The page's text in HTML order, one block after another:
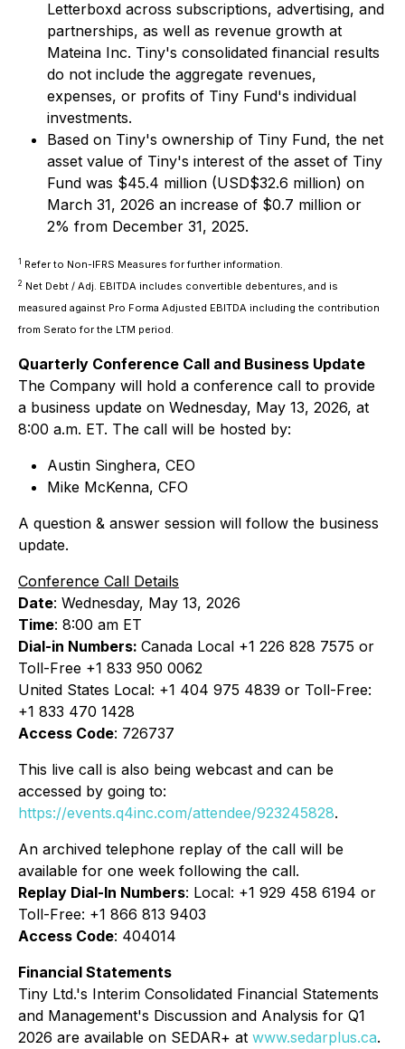
Letterboxd across subscriptions, advertising, and
partnerships, as well as revenue growth at
Mateina Inc. Tiny's consolidated financial results
do not include the aggregate revenues,
expenses, or profits of Tiny Fund's individual
investments.
Based on Tiny's ownership of Tiny Fund, the net
asset value of Tiny's interest of the asset of Tiny
Fund was $45.4 million (USD$32.6 million) on
March 31, 2026 an increase of $0.7 million or
2% from December 31, 2025.
1 Refer to Non-IFRS Measures for further information.
2 Net Debt / Adj. EBITDA includes convertible debentures, and is
measured against Pro Forma Adjusted EBITDA including the contribution
from Serato for the LTM period.
Quarterly Conference Call and Business Update
The Company will hold a conference call to provide
a business update on Wednesday, May 13, 2026, at
8:00 a.m. ET. The call will be hosted by:
Austin Singhera, CEO
Mike McKenna, CFO
A question & answer session will follow the business
update.
Conference Call Details
Date: Wednesday, May 13, 2026
Time: 8:00 am ET
Dial-in Numbers: Canada Local +1 226 828 7575 or
Toll-Free +1 833 950 0062
United States Local: +1 404 975 4839 or Toll-Free:
+1 833 470 1428
Access Code: 726737
This live call is also being webcast and can be
accessed by going to:
https://events.q4inc.com/attendee/923245828.
An archived telephone replay of the call will be
available for one week following the call.
Replay Dial-In Numbers: Local: +1 929 458 6194 or
Toll-Free: +1 866 813 9403
Access Code: 404014
Financial Statements
Tiny Ltd.'s Interim Consolidated Financial Statements
and Management's Discussion and Analysis for Q1
2026 are available on SEDAR+ at www.sedarplus.ca.